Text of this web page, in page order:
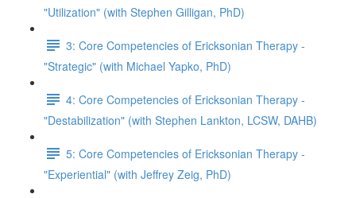
"Utilization" (with Stephen Gilligan, PhD)
3: Core Competencies of Ericksonian Therapy -
"Strategic" (with Michael Yapko, PhD)
4: Core Competencies of Ericksonian Therapy -
"Destabilization" (with Stephen Lankton, LCSW, DAHB)
5: Core Competencies of Ericksonian Therapy -
"Experiential" (with Jeffrey Zeig, PhD)